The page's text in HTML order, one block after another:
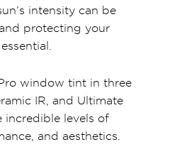
intensity can be
protecting your
window tint in three
IR, and Ultimate
incredible levels of
and aesthetics.